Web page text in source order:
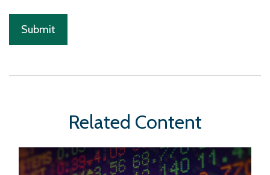
Related Content